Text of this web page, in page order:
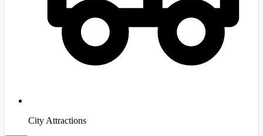
City Attractions